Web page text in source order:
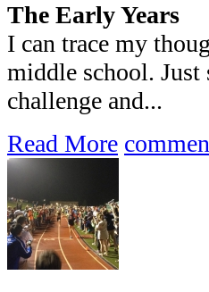
The Early Years
I can trace my
middle school. Just
challenge and...
Read More